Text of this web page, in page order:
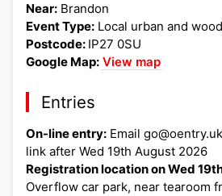
Near: Brandon
Event Type: Local urban and
Postcode: IP27 0SU
Google Map: View map
Entries
On-line entry: Email
link after Wed 19th August 2026
Registration location on Wed
Overflow car park, near tearoom